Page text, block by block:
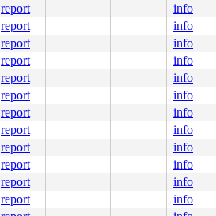
report info
report info
report info
report info
report info
report info
report info
report info
report info
report info
report info
report info